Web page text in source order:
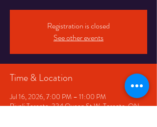
Registration is closed
See other events
Time & Location
Jul 16, 2026, 7:00 PM – 11:00 PM
Rivoli Toronto, 334 Queen St W, Toronto, ON